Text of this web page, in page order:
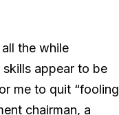
the while
appear to be
me to quit “fooling
chairman, a